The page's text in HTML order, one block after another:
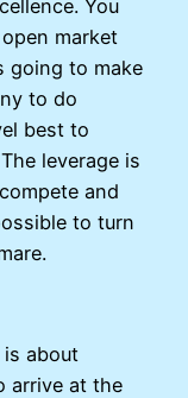
You
market
going to make
to do
best to
leverage is
and
to turn
about
arrive at the